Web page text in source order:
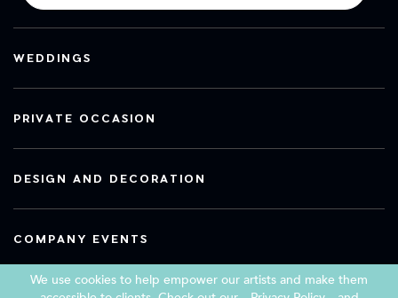
WEDDINGS
PRIVATE OCCASION
DESIGN AND DECORATION
COMPANY EVENTS
We use cookies to help empower our artists and make them